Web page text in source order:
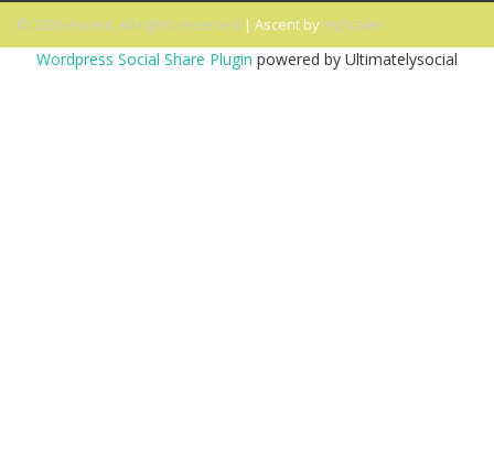
© 2026 Ascent. All rights reserved | Ascent by HyScaler
Wordpress Social Share Plugin powered by Ultimatelysocial